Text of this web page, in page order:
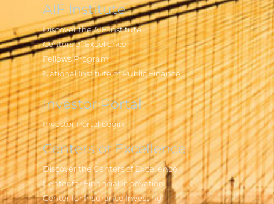
AIF Institute
Discover the AIF Institute
Centers of Excellence
Fellows Program
National Institute of Public Finance
Investor Portal
Investor Portal Login
Centers of Excellence
Discover the Centers of Excellence
Center for Financial Innovation
Center for Insurance Investing